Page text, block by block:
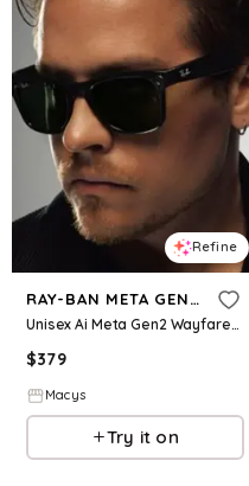
Refine
RAY-BAN META GEN 2
Unisex Ai Meta Gen2 Wayfarer Glasses Collection
$379
Macys
Try it on